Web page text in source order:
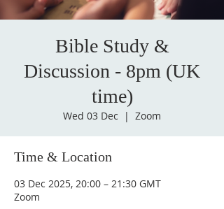
Bible Study &
Discussion - 8pm (UK
time)
Wed 03 Dec
  |
Zoom
Time & Location
03 Dec 2025, 20:00 – 21:30 GMT
Zoom